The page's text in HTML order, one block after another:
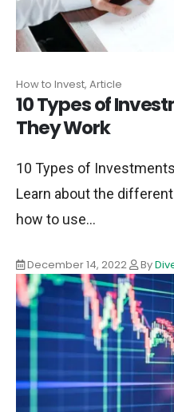
How to Invest, Article
10 Types of
They Work
10 Types of
Learn about the
how to use...
December 14, 2022 By